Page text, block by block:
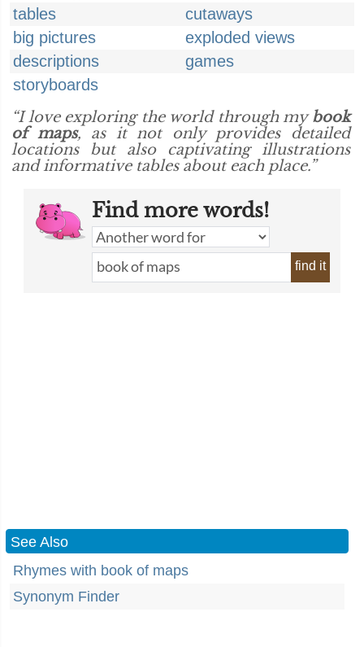
tables
cutaways
big pictures
exploded views
descriptions
games
storyboards
“I love exploring the world through mybook
of maps, as it not only provides detailed
locations but also captivating illustrations
and informative tables about each place.”
Find more words!
find it
See Also
Rhymes with book of maps
Synonym Finder